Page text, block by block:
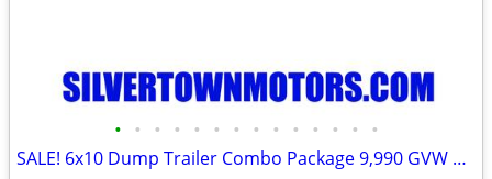
• • • • • • • • • • • • • •
SALE! 6x10 Dump Trailer Combo Package 9,990 GVW BWISE / BRI-MAR-New